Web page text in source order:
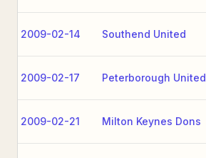
2009-02-14 Southend United
2009-02-17 Peterborough United
2009-02-21 Milton Keynes Dons